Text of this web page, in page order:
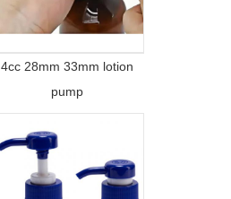
4cc 28mm 33mm lotion
pump